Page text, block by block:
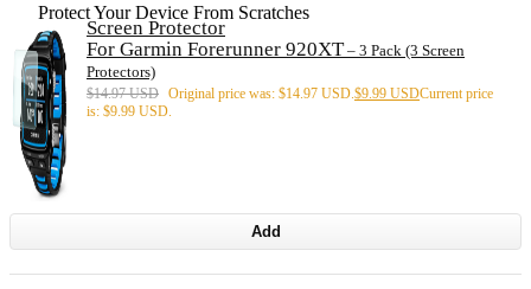
Protect Your Device From Scratches
Screen Protector
For Garmin Forerunner 920XT– 3 Pack (3 Screen
Protectors)
$14.97 USD Original price was: $14.97 USD. $9.99 USDCurrent price
is: $9.99 USD.
Add